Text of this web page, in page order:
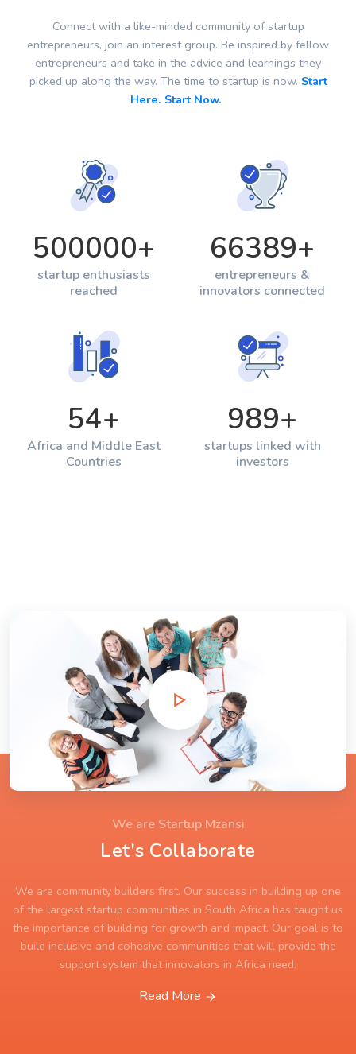
Connect with a like-minded community of startup
entrepreneurs, join an interest group. Be inspired by fellow
entrepreneurs and take in the advice and learnings they
picked up along the way. The time to startup is now. Start
Here. Start Now.
500000+
startup enthusiasts
reached
66389+
entrepreneurs &
innovators connected
54+
Africa and Middle East
Countries
989+
startups linked with
investors
We are Startup Mzansi
Let's Collaborate
We are community builders first. Our success in building up one
of the largest startup communities in South Africa has taught us
the importance of building for growth and impact. Our goal is to
build inclusive and cohesive communities that will provide the
support system that innovators in Africa need.
Read More